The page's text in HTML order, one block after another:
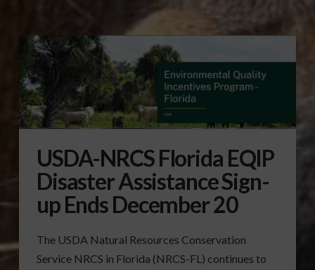
USDA-NRCS Florida EQIP
Disaster Assistance Sign-
up Ends December 20
The USDA Natural Resources Conservation
Service NRCS in Florida (NRCS-FL) continues to